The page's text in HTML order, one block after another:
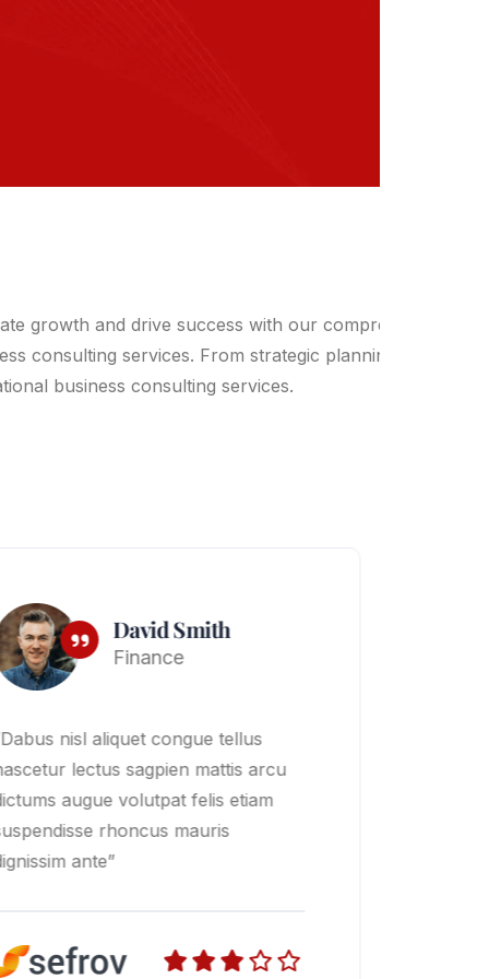
growth and drive success with our comprehensive
consulting services. From strategic planning to
business consulting services.
“Dabus nisl aliquet congue tellus
nascetur lectus sagpien mattis arcu
dictums augue volutpat felis etiam
suspendisse rhoncus mauris
dignissim ante”